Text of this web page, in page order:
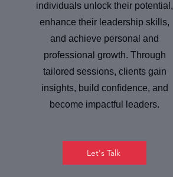
individuals unlock their potential,
enhance their leadership skills,
and achieve personal and
professional growth. Through
tailored sessions, clients gain
insights, build confidence, and
become impactful leaders.
Let's Talk